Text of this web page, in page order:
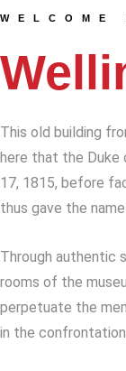
WELCOME
This old building
here that the Duke
17, 1815, before
thus gave the
Through authentic
rooms of the
perpetuate the
in the